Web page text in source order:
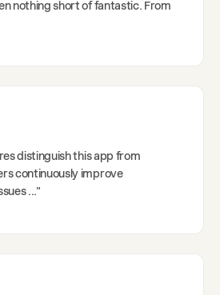
nothing short of fantastic. From
distinguish this app from
continuously improve
..."